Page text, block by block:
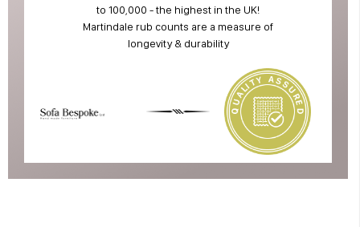
to 100,000 - the highest in the UK!
Martindale rub counts are a measure of
longevity & durability